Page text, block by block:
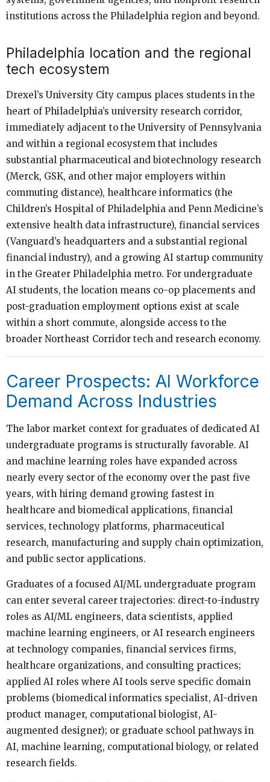
institutions across the Philadelphia region and beyond.
Philadelphia location and the regional
tech ecosystem
Drexel’s University City campus places students in the
heart of Philadelphia’s university research corridor,
immediately adjacent to the University of Pennsylvania
and within a regional ecosystem that includes
substantial pharmaceutical and biotechnology research
(Merck, GSK, and other major employers within
commuting distance), healthcare informatics (the
Children’s Hospital of Philadelphia and Penn Medicine’s
extensive health data infrastructure), financial services
(Vanguard’s headquarters and a substantial regional
financial industry), and a growing AI startup community
in the Greater Philadelphia metro. For undergraduate
AI students, the location means co-op placements and
post-graduation employment options exist at scale
within a short commute, alongside access to the
broader Northeast Corridor tech and research economy.
Career Prospects: AI Workforce
Demand Across Industries
The labor market context for graduates of dedicated AI
undergraduate programs is structurally favorable. AI
and machine learning roles have expanded across
nearly every sector of the economy over the past five
years, with hiring demand growing fastest in
healthcare and biomedical applications, financial
services, technology platforms, pharmaceutical
research, manufacturing and supply chain optimization,
and public sector applications.
Graduates of a focused AI/ML undergraduate program
can enter several career trajectories: direct-to-industry
roles as AI/ML engineers, data scientists, applied
machine learning engineers, or AI research engineers
at technology companies, financial services firms,
healthcare organizations, and consulting practices;
applied AI roles where AI tools serve specific domain
problems (biomedical informatics specialist, AI-driven
product manager, computational biologist, AI-
augmented designer); or graduate school pathways in
AI, machine learning, computational biology, or related
research fields.